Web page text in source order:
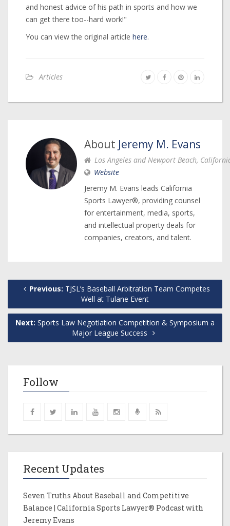
and honest advice of his path in sports and how we
can get there too--hard work!"
You can view the original article here.
Articles
About Jeremy M. Evans
Los Angeles and Newport Beach,
Website
Jeremy M. Evans leads California
Sports Lawyer®, providing counsel
for entertainment, media, sports,
and intellectual property deals for
companies, creators, and talent.
Previous: TJSL’s Baseball Arbitration Team Competes
Well at Tulane Event
Next: Sports Law Negotiation Competition & Symposium a
Major League Success
Follow
Recent Updates
Seven Truths About Baseball and Competitive
Balance | California Sports Lawyer® Podcast with
Jeremy Evans